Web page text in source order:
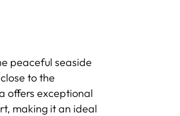
peaceful seaside
to the
offers exceptional
making it an ideal